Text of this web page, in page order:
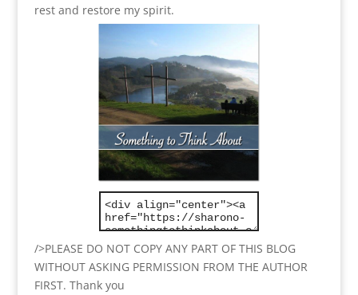
rest and restore my spirit.
/>PLEASE DO NOT COPY ANY PART OF THIS BLOG
WITHOUT ASKING PERMISSION FROM THE AUTHOR
FIRST. Thank you